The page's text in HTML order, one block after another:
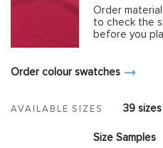
Order
to check the
before you
Order colour swatches
AVAILABLE SIZES 39 sizes
Size Samples